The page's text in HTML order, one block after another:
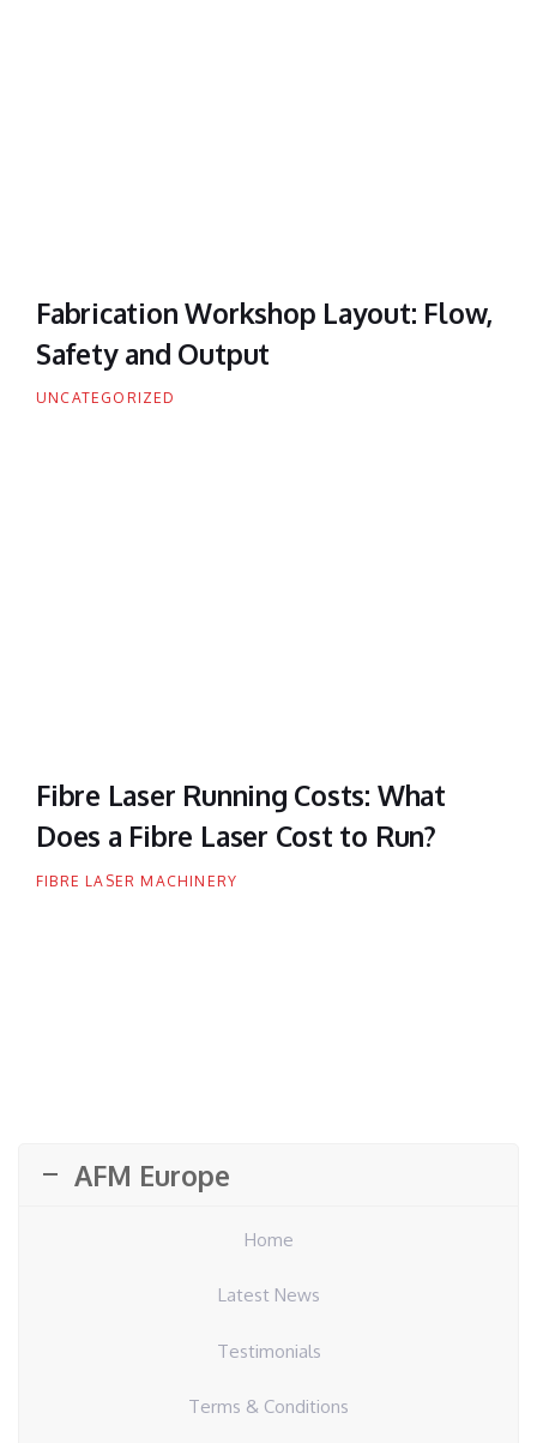
Fabrication Workshop Layout: Flow,
Safety and Output
UNCATEGORIZED
Fibre Laser Running Costs: What
Does a Fibre Laser Cost to Run?
FIBRE LASER MACHINERY
AFM Europe
Home
Latest News
Testimonials
Terms & Conditions